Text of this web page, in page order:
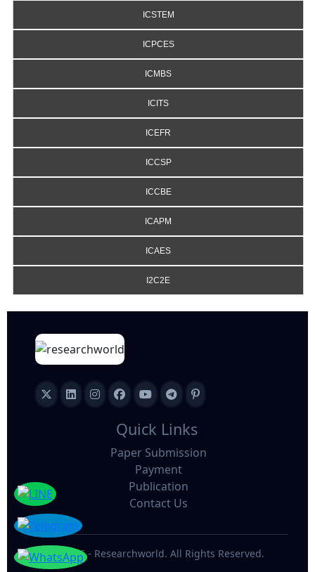
ICSTEM
ICPCES
ICMBS
ICITS
ICEFR
ICCSP
ICCBE
ICAPM
ICAES
I2C2E
Quick Links
Paper Submission
Payment
Publication
Contact Us
©2026 - Researchworld. All Rights Reserved.